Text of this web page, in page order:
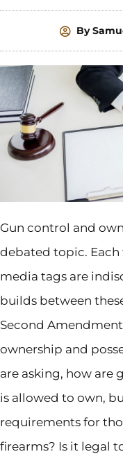
By
Gun control and
debated topic. Each
media tags are
builds between
Second
ownership and
are asking, how are
is allowed to own,
requirements for
firearms? Is it legal